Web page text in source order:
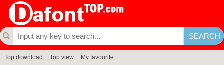
Top download Top view My favourite